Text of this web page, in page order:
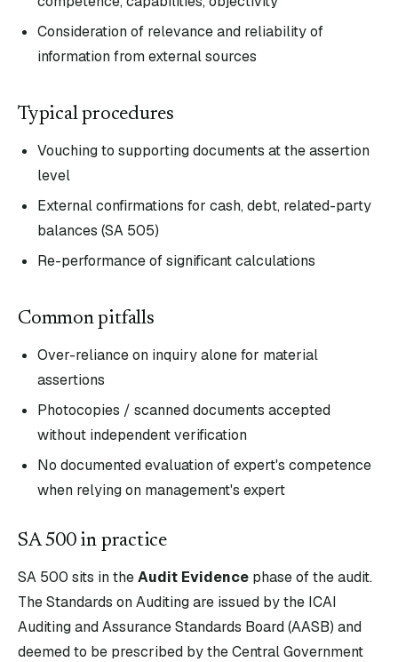
Consideration of relevance and reliability of
information from external sources
Typical procedures
Vouching to supporting documents at the assertion
level
External confirmations for cash, debt, related-party
balances (SA 505)
Re-performance of significant calculations
Common pitfalls
Over-reliance on inquiry alone for material
assertions
Photocopies / scanned documents accepted
without independent verification
No documented evaluation of expert's competence
when relying on management's expert
SA500in practice
SA 500 sits in theAudit Evidence phase of the audit.
The Standards on Auditing are issued by the ICAI
Auditing and Assurance Standards Board (AASB) and
deemed to be prescribed by the Central Government